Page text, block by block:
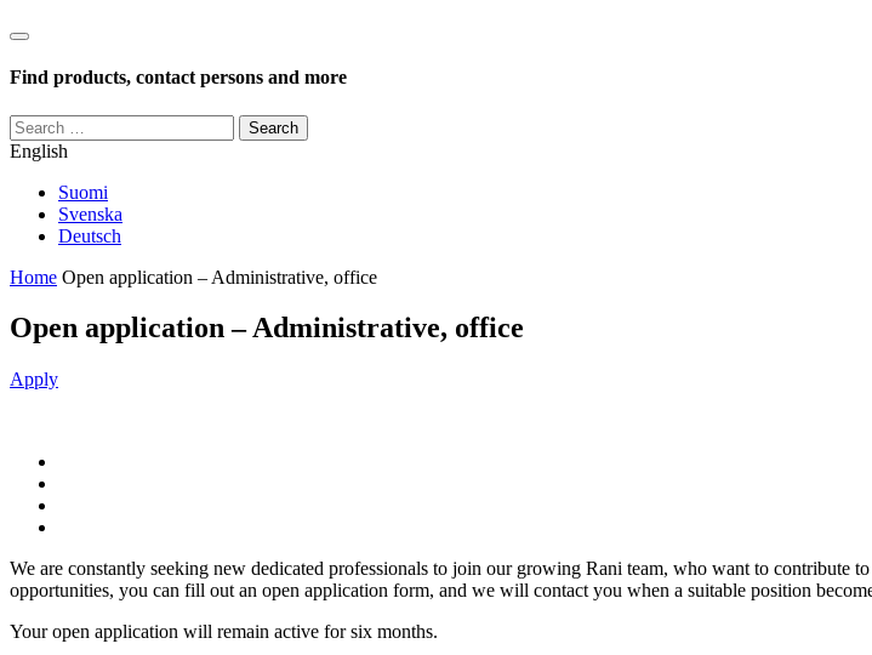
Haku
Find products, contact persons and more
Search
for:
English
Suomi
Svenska
Deutsch
Home Open application – Administrative, office
Open application – Administrative, office
Apply
artikkeli
We are constantly seeking new dedicated professionals to join our growing Rani team, who want to contribute
opportunities, you can fill out an open application form, and we will contact you when a suitable position
Your open application will remain active for six months.